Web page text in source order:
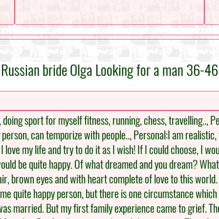
Russian bride Olga Looking for a man 36-46
sport for myself fitness, running, chess, travelling..,
can temporize with people.., Personal:I am
my life and try to do it as I wish! If I could choose, I
be quite happy. Of what dreamed and you dream?
brown eyes and with heart complete of love to this
quite happy person, but there is one circumstance
married. But my first family experience came to grief.